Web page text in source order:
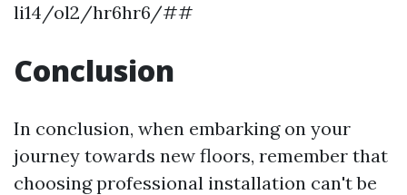
li14/ol2/hr6hr6/##
Conclusion
In conclusion, when embarking on your
journey towards new floors, remember that
choosing professional installation can't be